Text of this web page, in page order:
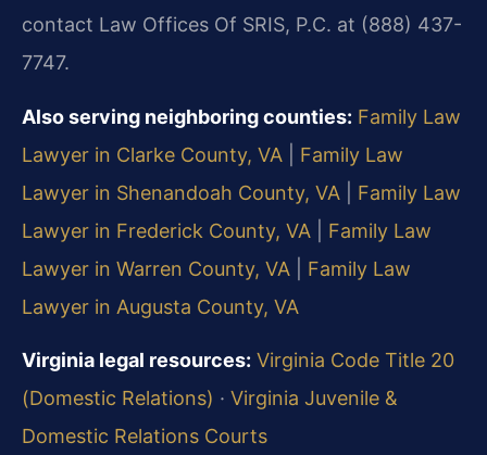
contact Law Offices Of SRIS, P.C. at (888) 437-
7747.
Also serving neighboring counties: Family Law
Lawyer in Clarke County, VA
Family Law
Lawyer in Shenandoah County, VA
Family Law
Lawyer in Frederick County, VA
Family Law
Lawyer in Warren County, VA
Family Law
Lawyer in Augusta County, VA
Virginia legal resources: Virginia Code Title 20
(Domestic Relations) · Virginia Juvenile &
Domestic Relations Courts